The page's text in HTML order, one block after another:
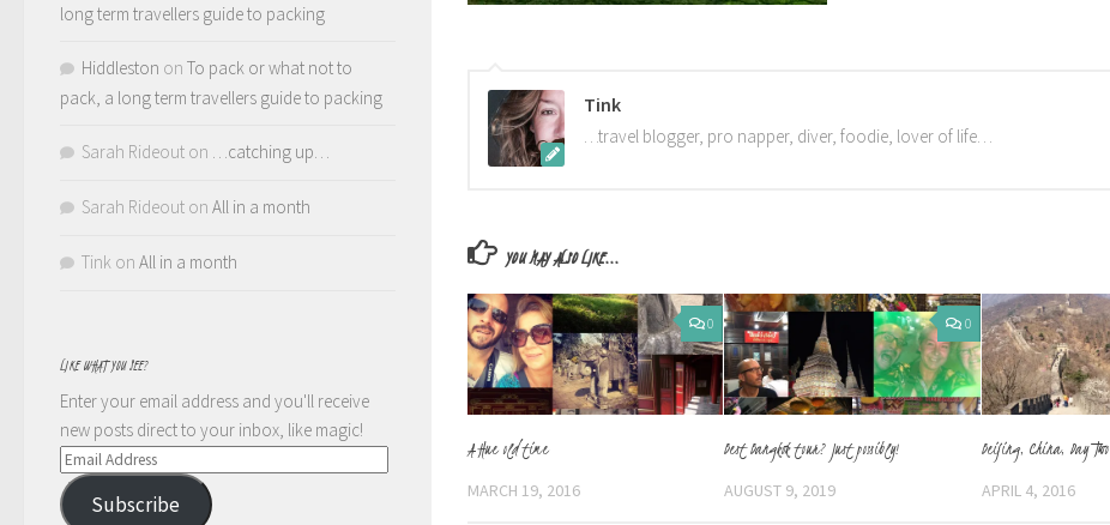
Tink
…travel blogger, pro napper, diver, foodie, lover of life…
YOU MAY ALSO LIKE...
0
A Hue old time
MARCH 19, 2016
0
Best Bangkok tour? Just possibly!
AUGUST 9, 2019
Beijing, China, Day Two
APRIL 4, 2016
long term travellers guide to packing
Hiddleston on To pack or what not to
pack, a long term travellers guide to packing
Sarah Rideout on …catching up…
Sarah Rideout on All in a month
Tink on All in a month
LIKE WHAT YOU SEE?
Enter your email address and you'll receive
new posts direct to your inbox, like magic!
Email
Address
Subscribe